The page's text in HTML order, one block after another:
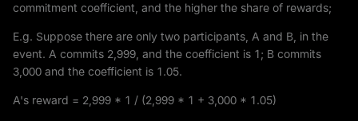
commitment coefficient, and the higher the share of rewards;
E.g. Suppose there are only two participants, A and B, in the
event. A commits 2,999, and the coefficient is 1; B commits
3,000 and the coefficient is 1.05.
A's reward = 2,999 * 1 / (2,999 * 1 + 3,000 * 1.05)